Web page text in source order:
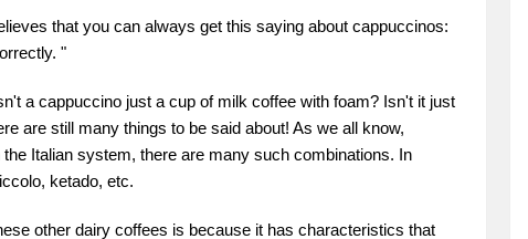
that you can always get this saying about cappuccinos:
"
a cappuccino just a cup of milk coffee with foam? Isn't it just
are still many things to be said about! As we all know,
Italian system, there are many such combinations. In
ketado, etc.
other dairy coffees is because it has characteristics that